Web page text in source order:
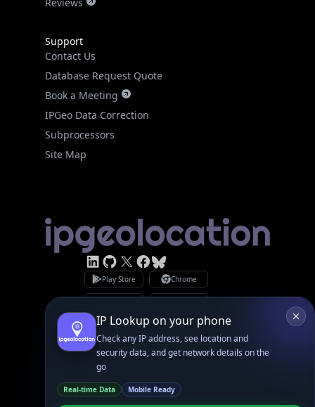
Contact Us
Database Request Quote
Book a Meeting
IPGeo Data Correction
Subprocessors
Site Map
Linked In
GitHub
X
Facebook
Bsky
Play Store
App Store Firefox
Privacy Policy
GDPR Compliance
Terms of Services
Copyright © 2026 IPGeolocation.io
Made with♥in Lahore, PK